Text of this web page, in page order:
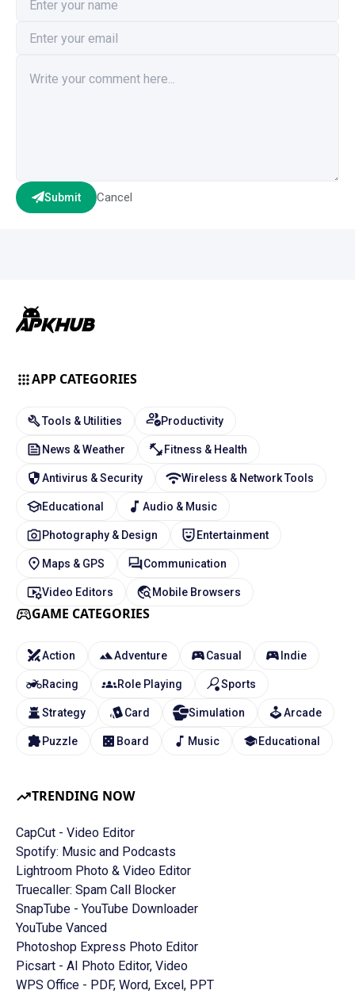
Submit Cancel
TRENDING NOW
CapCut - Video Editor
Spotify: Music and Podcasts
Lightroom Photo & Video Editor
Truecaller: Spam Call Blocker
SnapTube - YouTube Downloader
YouTube Vanced
Photoshop Express Photo Editor
Picsart - AI Photo Editor, Video
WPS Office - PDF, Word, Excel, PPT
APP CATEGORIES
Tools & Utilities Productivity
News & Weather Fitness & Health
Antivirus & Security Wireless & Network Tools
Educational Audio & Music
Photography & Design Entertainment
Maps & GPS Communication
Video Editors Mobile Browsers
GAME CATEGORIES
Action Adventure Casual Indie
Racing Role Playing Sports
Strategy Card Simulation Arcade
Puzzle Board Music Educational